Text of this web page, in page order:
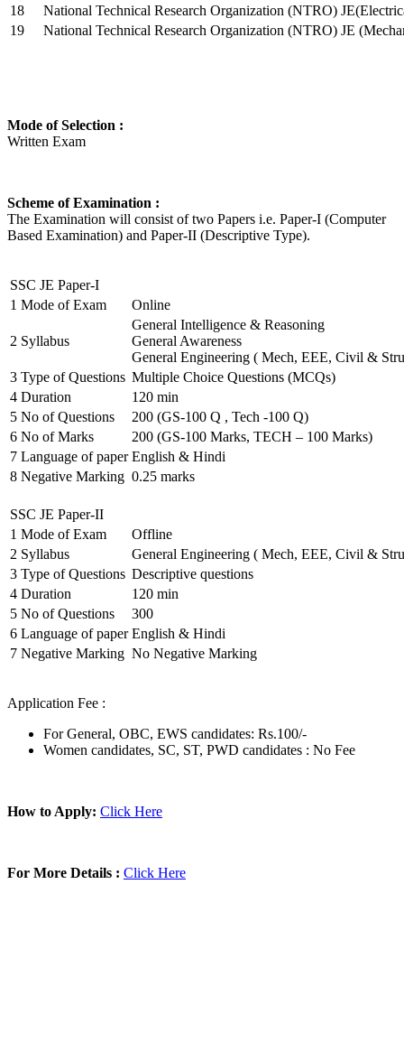
18
National Technical Research Organization (NTRO)
19
National Technical Research Organization (NTRO) JE
Mode of Selection :
Written Exam
Scheme of Examination :
The Examination will consist of two Papers i.e. Paper-I (Computer
Based Examination) and Paper-II (Descriptive Type).
SSC JE Paper-I
1 Mode of Exam Online
2 Syllabus
General Intelligence & Reasoning
General Awareness
General Engineering ( Mech, EEE, Civil &
3 Type of Questions Multiple Choice Questions (MCQs)
4 Duration
120 min
5 No of Questions
200 (GS-100 Q , Tech -100 Q)
6 No of Marks
200 (GS-100 Marks, TECH – 100 Marks)
7 Language of paper English & Hindi
8 Negative Marking 0.25 marks
SSC JE Paper-II
1 Mode of Exam
Offline
2 Syllabus
General Engineering ( Mech, EEE, Civil &
3 Type of Questions Descriptive questions
4 Duration
120 min
5 No of Questions
300
6 Language of paper English & Hindi
7 Negative Marking No Negative Marking
Application Fee :
For General, OBC, EWS candidates: Rs.100/-
Women candidates, SC, ST, PWD candidates : No Fee
How to Apply: Click Here
For More Details : Click Here